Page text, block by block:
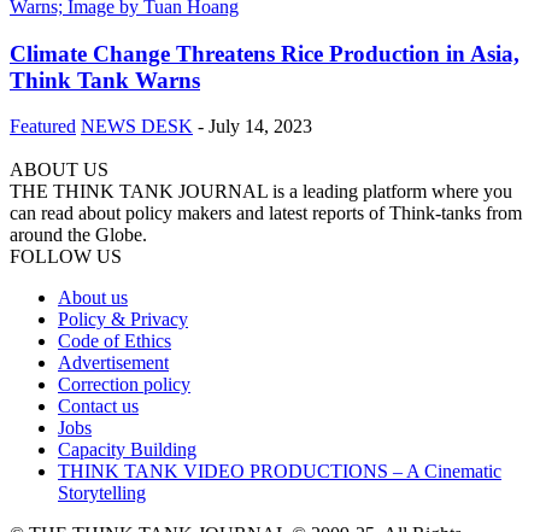
Climate Change Threatens Rice Production in Asia,
Think Tank Warns
Featured NEWS DESK - July 14, 2023
ABOUT US
THE THINK TANK JOURNAL is a leading platform where you
can read about policy makers and latest reports of Think-tanks from
around the Globe.
FOLLOW US
About us
Policy & Privacy
Code of Ethics
Advertisement
Correction policy
Contact us
Jobs
Capacity Building
THINK TANK VIDEO PRODUCTIONS – A Cinematic
Storytelling